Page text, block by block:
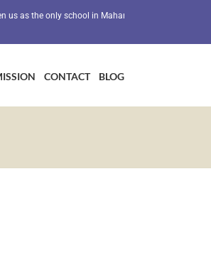
us as the only school in Maharashtra as a Preventive
CONTACT BLOG